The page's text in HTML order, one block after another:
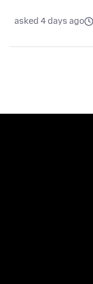
asked 4 days ago